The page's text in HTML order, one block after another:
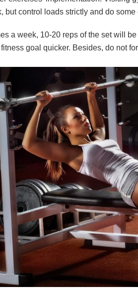
but control loads strictly and do
a week, 10-20 reps of the set will
goal quicker. Besides, do not